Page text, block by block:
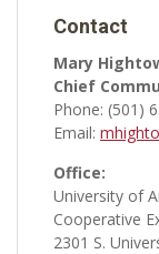
Contact
Mary
Chief
Phone: (501)
Email:
Office:
University of
Cooperative
2301 S.